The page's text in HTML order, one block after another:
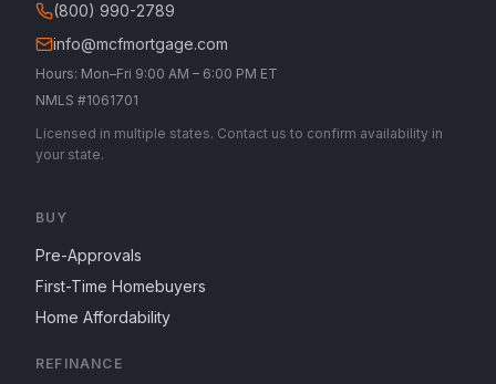
(800) 990-2789
info@mcfmortgage.com
Hours: Mon–Fri 9:00 AM – 6:00 PM ET
NMLS #1061701
Licensed in multiple states. Contact us to confirm availability in
your state.
BUY
Pre-Approvals
First-Time Homebuyers
Home Affordability
REFINANCE